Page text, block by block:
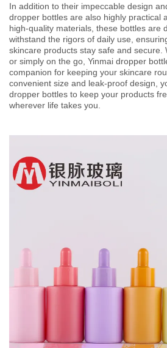
In addition to their impeccable design
dropper bottles are also highly practical
high-quality materials, these bottles are
withstand the rigors of daily use,
skincare products stay safe and secure.
or simply on the go, Yinmai dropper
companion for keeping your skincare
convenient size and leak-proof design,
dropper bottles to keep your products
wherever life takes you.